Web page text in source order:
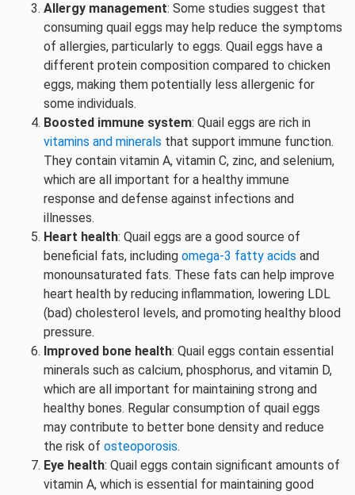
Allergy management: Some studies suggest that
consuming quail eggs may help reduce the symptoms
of allergies, particularly to eggs. Quail eggs have a
different protein composition compared to chicken
eggs, making them potentially less allergenic for
some individuals.
Boosted immune system: Quail eggs are rich in
vitamins and minerals that support immune function.
They contain vitamin A, vitamin C, zinc, and selenium,
which are all important for a healthy immune
response and defense against infections and
illnesses.
Heart health: Quail eggs are a good source of
beneficial fats, including omega-3 fatty acids and
monounsaturated fats. These fats can help improve
heart health by reducing inflammation, lowering LDL
(bad) cholesterol levels, and promoting healthy blood
pressure.
Improved bone health: Quail eggs contain essential
minerals such as calcium, phosphorus, and vitamin D,
which are all important for maintaining strong and
healthy bones. Regular consumption of quail eggs
may contribute to better bone density and reduce
the risk of osteoporosis.
Eye health: Quail eggs contain significant amounts of
vitamin A, which is essential for maintaining good